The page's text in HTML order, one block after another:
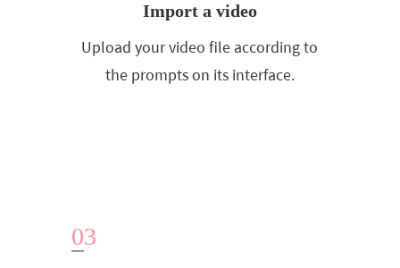
Import a video
Upload your video file according to
the prompts on its interface.
03